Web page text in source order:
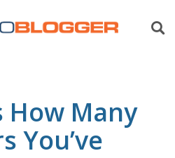
How Many
You’ve